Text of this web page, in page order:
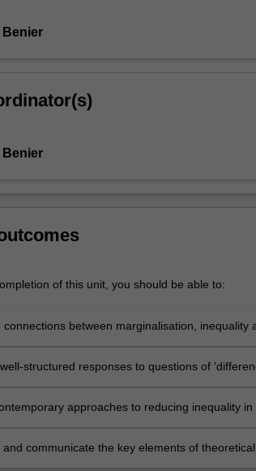
Benier
Benier
of this unit, you should be able to:
connections between marginalisation, inequality
structured responses to questions of
approaches to reducing inequality in
and communicate the key elements of